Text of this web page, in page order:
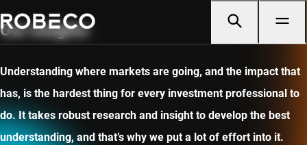
Our insights
Understanding where markets are going, and the impact that
has, is the hardest thing for every investment professional to
do. It takes robust research and insight to develop the best
understanding, and that’s why we put a lot of effort into it.